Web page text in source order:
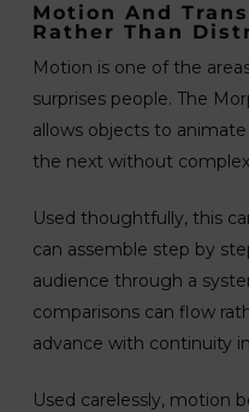
Motion And
Rather Than
Motion is one of the
surprises people. The
allows objects to
the next without
Used thoughtfully, this
can assemble step by
audience through a
comparisons can flow
advance with continuity
Used carelessly, motion